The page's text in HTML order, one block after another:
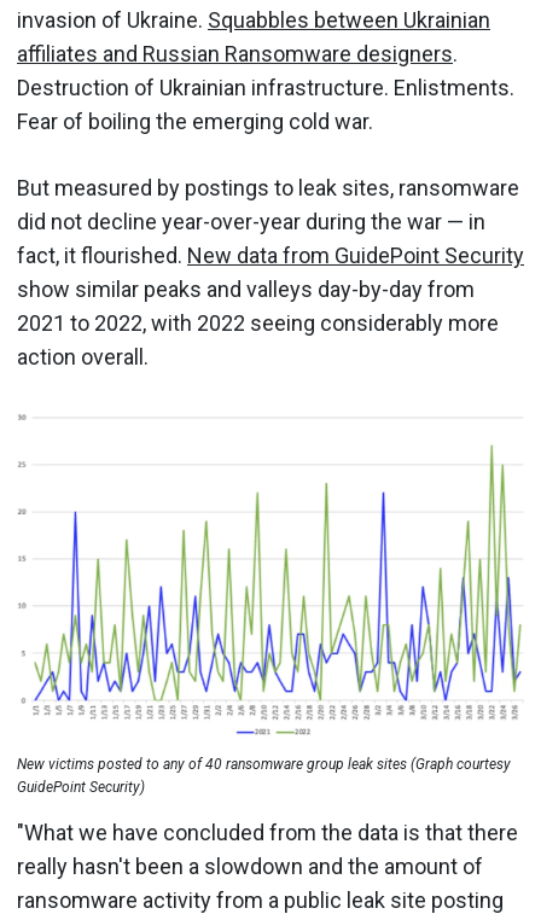
invasion of Ukraine. Squabbles between Ukrainian
affiliates and Russian Ransomware designers.
Destruction of Ukrainian infrastructure. Enlistments.
Fear of boiling the emerging cold war.
But measured by postings to leak sites, ransomware
did not decline year-over-year during the war — in
fact, it flourished. New data from GuidePoint Security
show similar peaks and valleys day-by-day from
2021 to 2022, with 2022 seeing considerably more
action overall.
New victims posted to any of 40 ransomware group leak sites (Graph courtesy
GuidePoint Security)
"What we have concluded from the data is that there
really hasn't been a slowdown and the amount of
ransomware activity from a public leak site posting